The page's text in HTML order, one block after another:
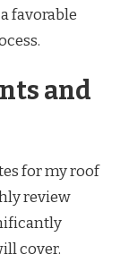
favorable
and
for my roof
review
cover.